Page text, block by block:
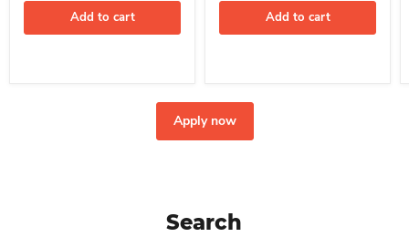
Add to cart Add to cart
Apply now
Search